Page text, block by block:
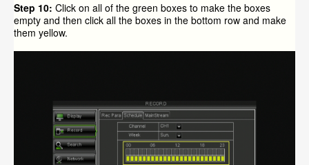
Step 10: Click on all of the green boxes to make the boxes
empty and then click all the boxes in the bottom row and make
them yellow.